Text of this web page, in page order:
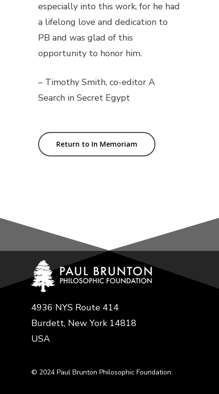
especially into this work, for he had
a lifelong love and dedication to
PB and was glad of this
opportunity to honor him.
– Timothy Smith, co-editor A
Search in Secret Egypt
Return to In Memoriam
4936 NYS Route 414
Burdett, New York 14818
USA
© 2024 Paul Brunton Philosophic Foundation.